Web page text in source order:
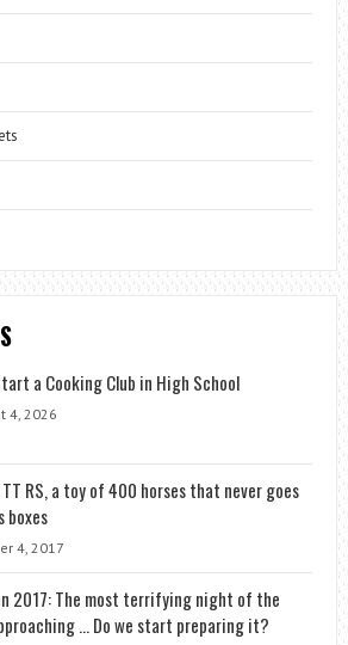
a Cooking Club in High School
4, 2026
TT RS, a toy of 400 horses that never goes
4, 2017
2017: The most terrifying night of the
… Do we start preparing it?